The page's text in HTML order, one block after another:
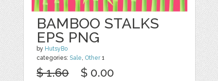
BAMBOO STALKS
EPS PNG
by HutsyBo
categories:Sale Other1
$ 1.60 $ 0.00